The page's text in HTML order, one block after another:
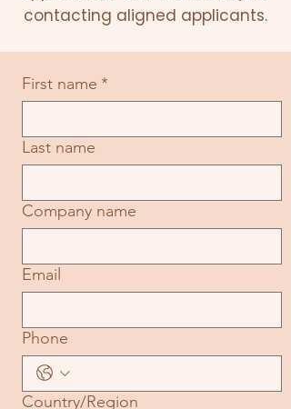
contacting aligned applicants.
First name *
Last name
Company name
Email
Phone
Multi-line address
Country/Region